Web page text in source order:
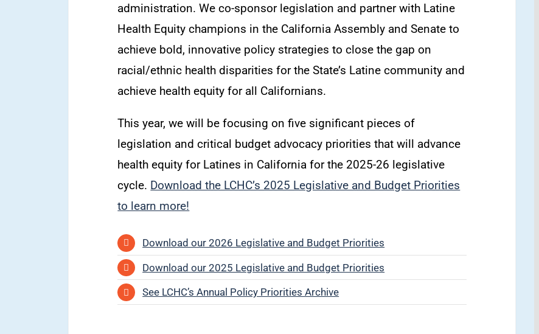
administration. We co-sponsor legislation and partner with Latine
Health Equity champions in the California Assembly and Senate to
achieve bold, innovative policy strategies to close the gap on
racial/ethnic health disparities for the State’s Latine community and
achieve health equity for all Californians.
This year, we will be focusing on five significant pieces of
legislation and critical budget advocacy priorities that will advance
health equity for Latines in California for the 2025-26 legislative
cycle. Download the LCHC’s 2025 Legislative and Budget Priorities
to learn more!
Download our 2026 Legislative and Budget Priorities
Download our 2025 Legislative and Budget Priorities
See LCHC’s Annual Policy Priorities Archive